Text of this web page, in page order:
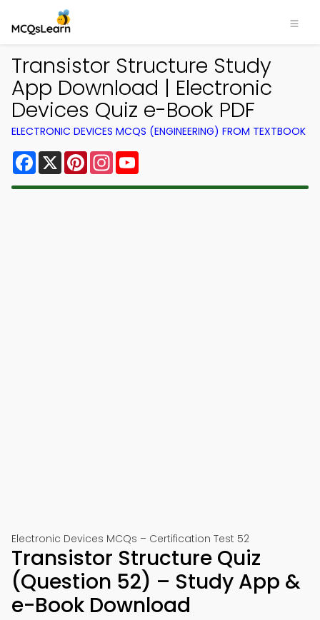
Transistor Structure Study
App Download | Electronic
Devices Quiz e-Book PDF
ELECTRONIC DEVICES MCQS (ENGINEERING) FROM TEXTBOOK
Facebook
X PinterestInstagram
Electronic Devices MCQs – Certification Test 52
Transistor Structure Quiz
(Question 52) – Study App &
e-Book Download